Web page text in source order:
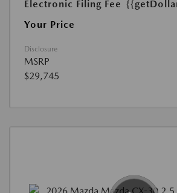
Electronic Filing Fee
Your Price
Disclosure
MSRP
$29,745